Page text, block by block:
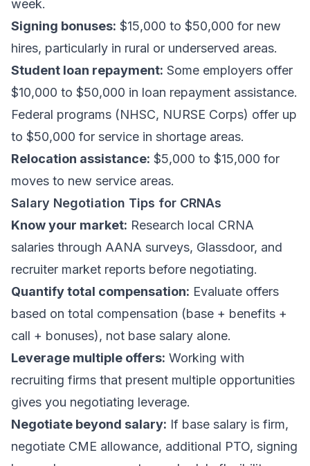
week.
Signing bonuses: $15,000 to $50,000 for new
hires, particularly in rural or underserved areas.
Student loan repayment: Some employers offer
$10,000 to $50,000 in loan repayment assistance.
Federal programs (NHSC, NURSE Corps) offer up
to $50,000 for service in shortage areas.
Relocation assistance: $5,000 to $15,000 for
moves to new service areas.
Salary Negotiation Tips for CRNAs
Know your market: Research local CRNA
salaries through AANA surveys, Glassdoor, and
recruiter market reports before negotiating.
Quantify total compensation: Evaluate offers
based on total compensation (base + benefits +
call + bonuses), not base salary alone.
Leverage multiple offers: Working with
recruiting firms that present multiple opportunities
gives you negotiating leverage.
Negotiate beyond salary: If base salary is firm,
negotiate CME allowance, additional PTO, signing